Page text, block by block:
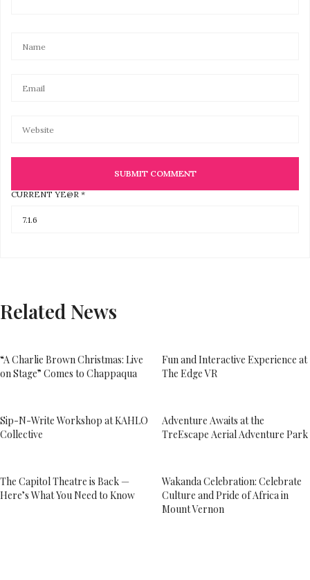
CURRENT YE@R *
Related News
“A Charlie Brown Christmas: Live
on Stage” Comes to Chappaqua
Fun and Interactive Experience at
The Edge VR
Sip-N-Write Workshop at KAHLO
Collective
Adventure Awaits at the
TreEscape Aerial Adventure Park
The Capitol Theatre is Back —
Here’s What You Need to Know
Wakanda Celebration: Celebrate
Culture and Pride of Africa in
Mount Vernon